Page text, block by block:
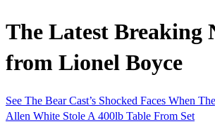
The Latest Breaking
from Lionel Boyce
See The Bear Cast’s Shocked Faces When
Allen White Stole A 400lb Table From Set